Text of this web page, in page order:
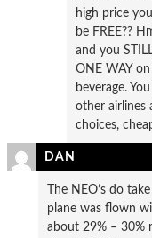
high price
be FREE??
and you
ONE WAY
beverage.
other airlines
choices,
DAN
The NEO’s do
plane was flown
about 29% – 30%